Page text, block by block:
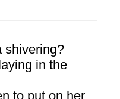
shivering?
in the
to put on her